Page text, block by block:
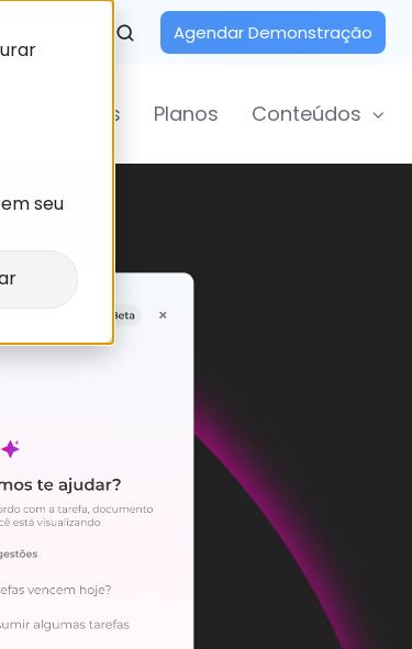
seu
Agendar Demonstração
Planos Conteúdos